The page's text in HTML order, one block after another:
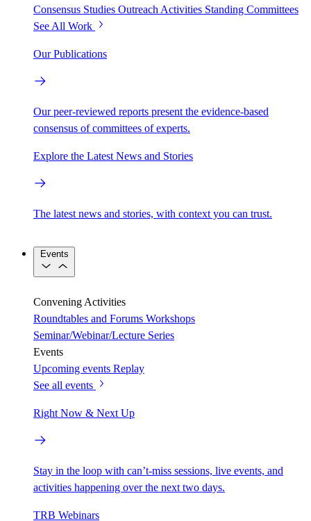
Consensus Studies Outreach Activities Standing Committees
See All Work
Our Publications
Our peer-reviewed reports present the evidence-based
consensus of committees of experts.
Explore the Latest News and Stories
The latest news and stories, with context you can trust.
Events
Convening Activities
Roundtables and Forums Workshops
Seminar/Webinar/Lecture Series
Events
Upcoming events Replay
See all events
Right Now & Next Up
Stay in the loop with can’t-miss sessions, live events, and
activities happening over the next two days.
TRB Webinars